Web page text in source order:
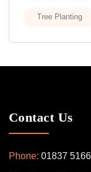
Tree Planting
Contact Us
Phone: 01837